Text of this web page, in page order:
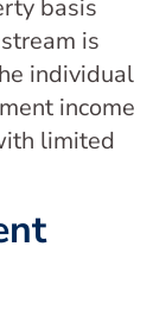
basis
is
individual
income
limited